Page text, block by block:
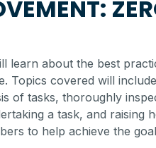
learn about the best
Topics covered will
of tasks, thoroughly
a task, and raising
to help achieve the